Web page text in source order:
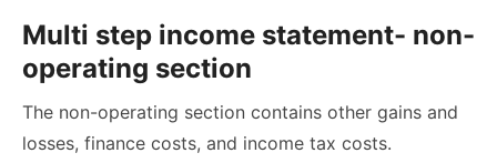
Multi step income statement- non-
operating section
The non-operating section contains other gains and
losses, finance costs, and income tax costs.